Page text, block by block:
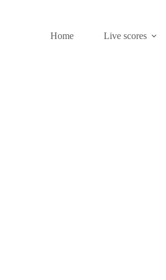
Home
Live scores